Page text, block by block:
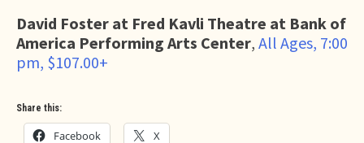
David Foster at Fred Kavli Theatre at Bank of
America Performing Arts Center, All Ages, 7:00
pm, $107.00+
Share this:
Facebook X